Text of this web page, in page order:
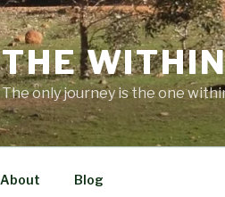
THE
The only journey is the one
About Blog